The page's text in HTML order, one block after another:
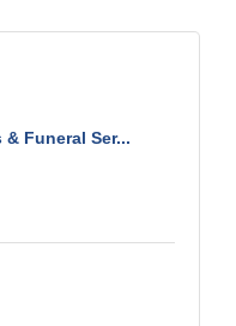
Funeral Ser...